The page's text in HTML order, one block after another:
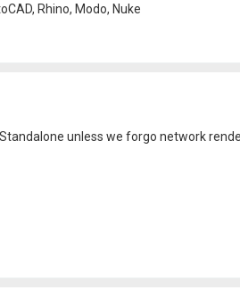
Rhino, Modo, Nuke
unless we forgo network